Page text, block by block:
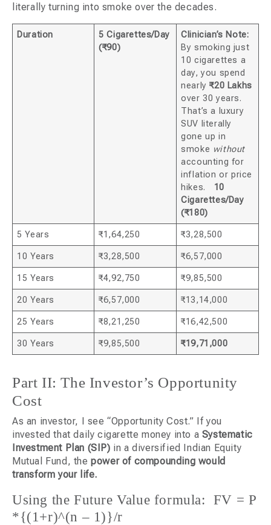
literally turning into smoke over the decades.
Duration
5 Cigarettes/Day
(₹90)
Clinician’s Note:
By smoking just
10 cigarettes a
day, you spend
nearly₹20 Lakhs
over 30 years.
That’s a luxury
SUV literally
gone up in
smoke without
accounting for
inflation or price
hikes. 10
Cigarettes/Day
(₹180)
5 Years ₹1,64,250 ₹3,28,500
10 Years ₹3,28,500 ₹6,57,000
15 Years ₹4,92,750 ₹9,85,500
20 Years ₹6,57,000 ₹13,14,000
25 Years ₹8,21,250 ₹16,42,500
30 Years ₹9,85,500 ₹19,71,000
Part II: The Investor’s Opportunity
Cost
As an investor, I see “Opportunity Cost.” If you
invested that daily cigarette money into a Systematic
Investment Plan (SIP) in a diversified Indian Equity
Mutual Fund, thepower of compounding would
transform your life.
Using the Future Value formula: FV = P
*{(1+r)^(n – 1)}/r